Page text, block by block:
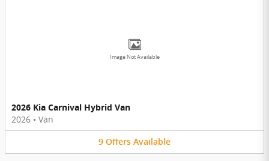
Image Not Available
2026 Kia Carnival Hybrid Van
2026 • Van
9 Offers Available